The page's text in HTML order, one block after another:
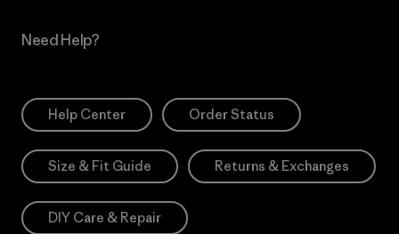
Need Help?
Help Center Order Status
Size & Fit Guide Returns & Exchanges
DIY Care & Repair